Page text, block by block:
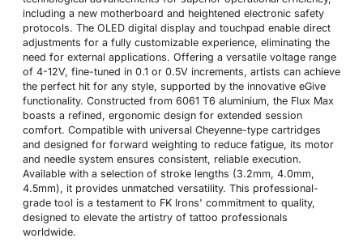
including a new motherboard and heightened electronic safety
protocols. The OLED digital display and touchpad enable direct
adjustments for a fully customizable experience, eliminating the
need for external applications. Offering a versatile voltage range
of 4-12V, fine-tuned in 0.1 or 0.5V increments, artists can achieve
the perfect hit for any style, supported by the innovative eGive
functionality. Constructed from 6061 T6 aluminium, the Flux Max
boasts a refined, ergonomic design for extended session
comfort. Compatible with universal Cheyenne-type cartridges
and designed for forward weighting to reduce fatigue, its motor
and needle system ensures consistent, reliable execution.
Available with a selection of stroke lengths (3.2mm, 4.0mm,
4.5mm), it provides unmatched versatility. This professional-
grade tool is a testament to FK Irons' commitment to quality,
designed to elevate the artistry of tattoo professionals
worldwide.